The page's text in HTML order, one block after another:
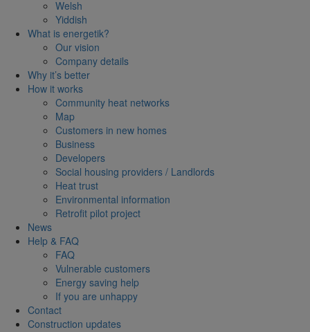
Welsh
Yiddish
What is energetik?
Our vision
Company details
Why it’s better
How it works
Community heat networks
Map
Customers in new homes
Business
Developers
Social housing providers / Landlords
Heat trust
Environmental information
Retrofit pilot project
News
Help & FAQ
FAQ
Vulnerable customers
Energy saving help
If you are unhappy
Contact
Construction updates